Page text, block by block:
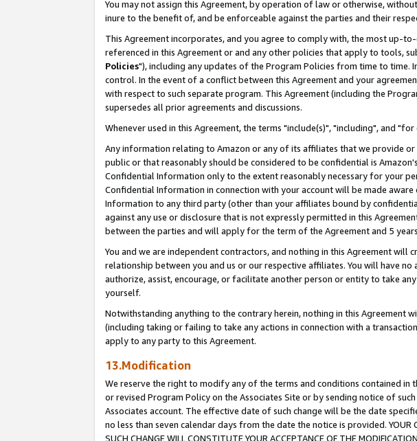
You may not assign this Agreement, by operation of law or otherwise,
inure to the benefit of, and be enforceable against the parties and their
This Agreement incorporates, and you agree to comply with, the most up-
referenced in this Agreement or and any other policies that apply to tools,
Policies"), including any updates of the Program Policies from time to time.
control. In the event of a conflict between this Agreement and your
with respect to such separate program. This Agreement (including the
supersedes all prior agreements and discussions.
Whenever used in this Agreement, the terms "include(s)", "including", and
Any information relating to Amazon or any of its affiliates that we provide
public or that reasonably should be considered to be confidential is
Confidential Information only to the extent reasonably necessary for your
Confidential Information in connection with your account will be made
Information to any third party (other than your affiliates bound by
against any use or disclosure that is not expressly permitted in this
between the parties and will apply for the term of the Agreement and 5
You and we are independent contractors, and nothing in this Agreement
relationship between you and us or our respective affiliates. You will have
authorize, assist, encourage, or facilitate another person or entity to take
yourself.
Notwithstanding anything to the contrary herein, nothing in this Agreement
(including taking or failing to take any actions in connection with a
apply to any party to this Agreement.
13.Modification
We reserve the right to modify any of the terms and conditions contained in
or revised Program Policy on the Associates Site or by sending notice of
Associates account. The effective date of such change will be the date
no less than seven calendar days from the date the notice is provided. YOUR
SUCH CHANGE WILL CONSTITUTE YOUR ACCEPTANCE OF THE